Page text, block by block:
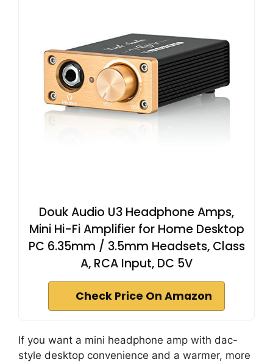
Douk Audio U3 Headphone Amps,
Mini Hi-Fi Amplifier for Home Desktop
PC 6.35mm / 3.5mm Headsets, Class
A, RCA Input, DC 5V
Check Price On Amazon
If you want a mini headphone amp with dac-
style desktop convenience and a warmer, more